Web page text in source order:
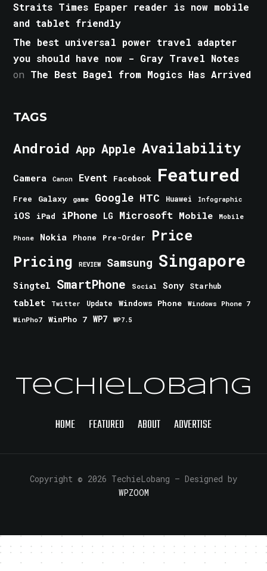
Straits Times Epaper reader is now mobile
and tablet friendly
The best universal power travel adapter
you should have now - Gray Travel Notes
on The Best Bagel from Mogics Has Arrived
TAGS
Android App Apple Availability
Camera Canon Event Facebook Featured
Free Galaxy game Google HTC Huawei Infographic
iOS iPad iPhone LG Microsoft Mobile Mobile
Phone Nokia Phone Pre-Order Price
Pricing REVIEW Samsung Singapore
Singtel SmartPhone Social Sony Starhub
tablet Twitter Update Windows Phone
Windows Phone 7
WinPho7
WinPho 7 WP7 WP7.5
TechieLobang
HOME FEATURED ABOUT ADVERTISE
Copyright © 2026 TechieLobang — Designed by
WPZOOM